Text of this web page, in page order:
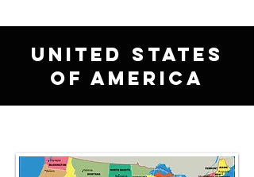
United States
of America